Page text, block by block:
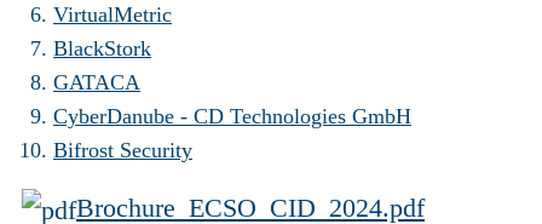
VirtualMetric
BlackStork
GATACA
CyberDanube - CD Technologies GmbH
Bifrost Security
Brochure_ECSO_CID_2024.pdf